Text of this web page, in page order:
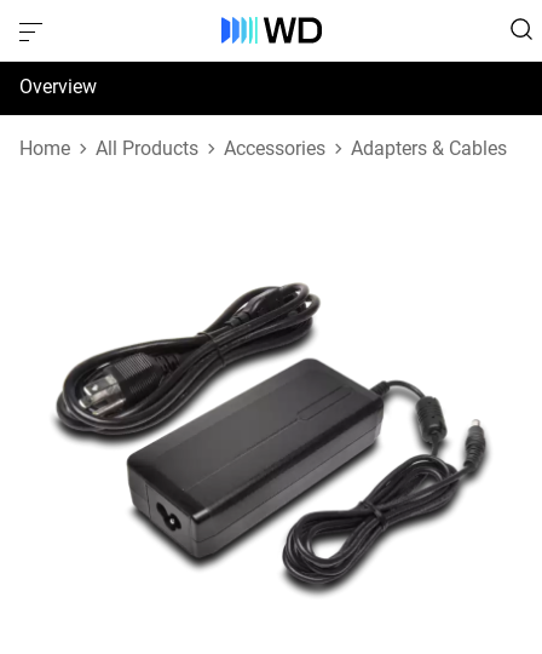
Overview
Specifications
Home All Products Accessories Adapters & Cables